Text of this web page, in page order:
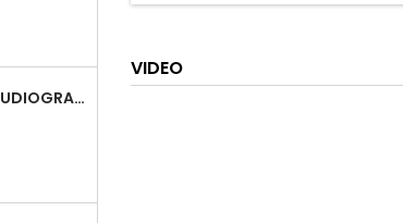
EAR AND AUDIOGRAM WRITING TABLET FOR PATIENT EDUCATION
VIDEO